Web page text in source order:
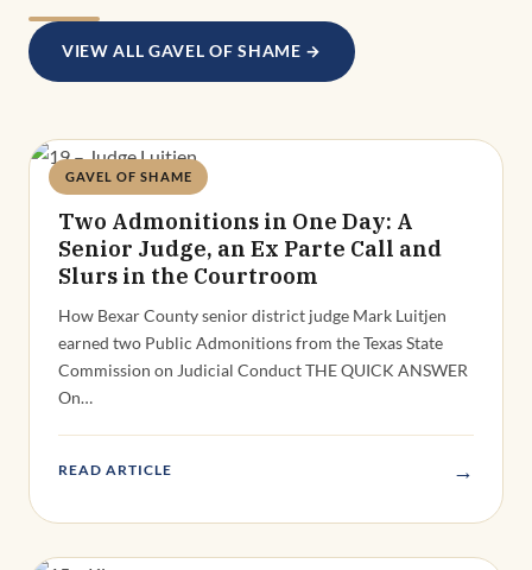
VIEW ALL GAVEL OF SHAME →
GAVEL OF SHAME
Deandra Grant
Two Admonitions in One Day: A
Senior Judge, an Ex Parte Call and
Slurs in the Courtroom
How Bexar County senior district judge Mark Luitjen
earned two Public Admonitions from the Texas State
Commission on Judicial Conduct THE QUICK ANSWER
On…
READ ARTICLE →